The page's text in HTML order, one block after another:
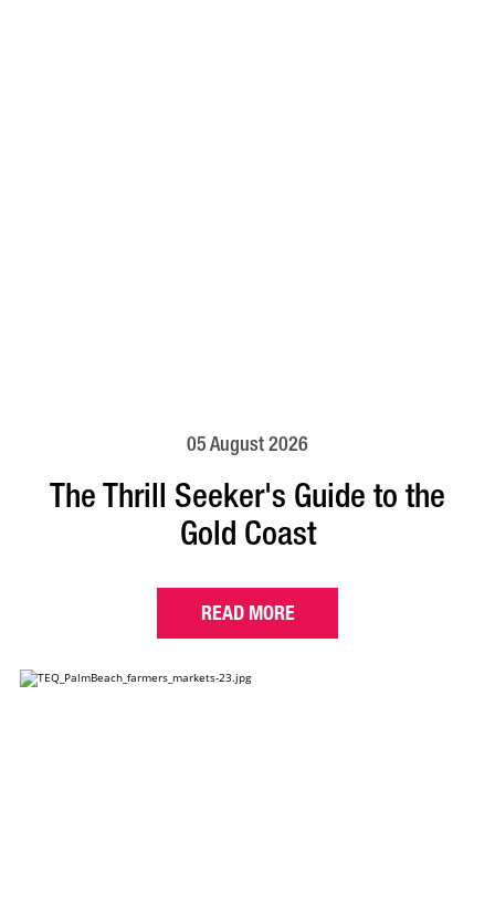
05 August 2026
The Thrill Seeker's Guide to the
Gold Coast
READ MORE